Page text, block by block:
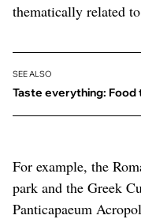
thematically related
SEE ALSO
Taste everything: Food
For example, the
park and the Greek
Panticapaeum